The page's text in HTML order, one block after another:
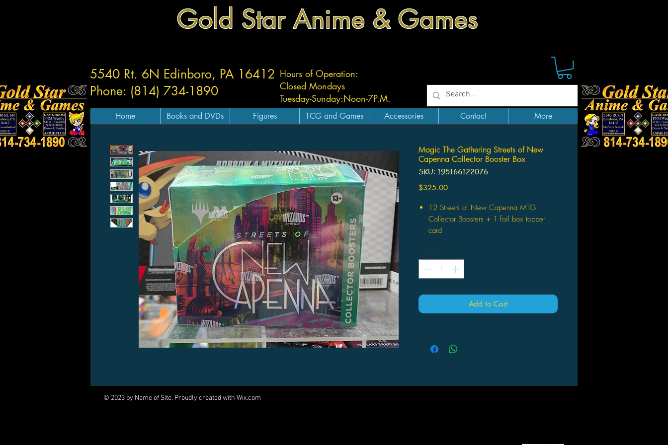
Gold Star Anime & Games
Hours of Operation:
Closed Mondays
Tuesday-Sunday:Noon-7P.M.
5540 Rt. 6N Edinboro, PA 16412
Phone: (814) 734-1890
Home Books and DVDs Figures TCG and Games Accessories Contact More
Magic The Gathering Streets of New
Capenna Collector Booster Box
SKU: 195166122076
$325.00Price
12 Streets of New Capenna MTG
Collector Boosters + 1 foil box topper
card
booster—including 5 cards of rarity rare
or higher
Shortcut to the coolest SNC cards—
special treatments
Opportunity to get Foil-Etched and Gilded
Traditional Foil Metropolis Full-Art Land in
every pack
Quantity *
Add to Cart
© 2023 by Name of Site. Proudly created with Wix.com